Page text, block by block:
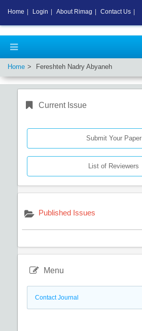
Home Fereshteh Nadry Abyaneh
Current Issue
Submit Your Paper
List of Reviewers
Published Issues
Menu
Contact Journal
Home Login About Rimag Contact Us